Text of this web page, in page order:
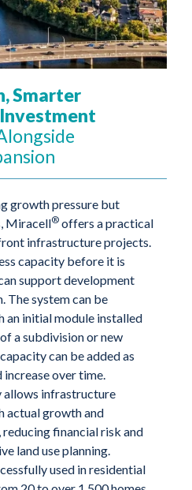
Smarter
growth pressure but
Miracell® offers a practical
infrastructure projects.
capacity before it is
support development
The system can be
an initial module installed
a subdivision or new
can be added as
over time.
infrastructure
actual growth and
financial risk and
land use planning.
used in residential